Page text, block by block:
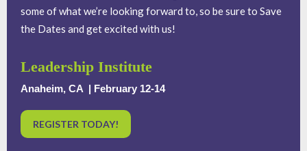
some of what we’re looking forward to, so be sure to Save
the Dates and get excited with us!
Leadership Institute
Anaheim, CA | February 12-14
REGISTER TODAY!